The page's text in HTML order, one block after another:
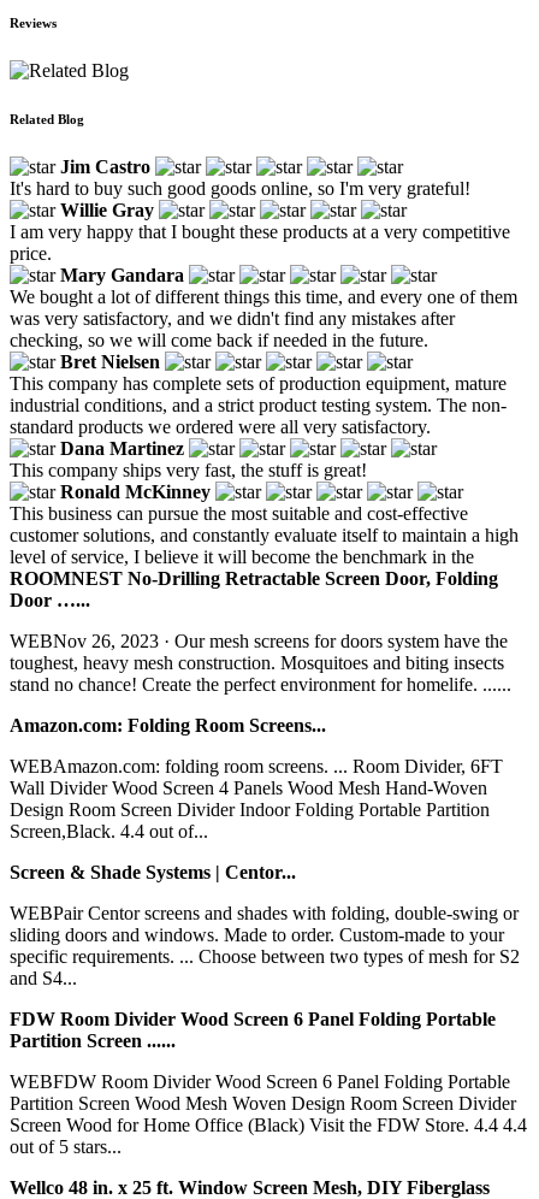
Reviews
Related Blog
Jim Castro
It's hard to buy such good goods online, so I'm very grateful!
Willie Gray
I am very happy that I bought these products at a very competitive
price.
Mary Gandara
We bought a lot of different things this time, and every one of them
was very satisfactory, and we didn't find any mistakes after
checking, so we will come back if needed in the future.
Bret Nielsen
This company has complete sets of production equipment, mature
industrial conditions, and a strict product testing system. The non-
standard products we ordered were all very satisfactory.
Dana Martinez
This company ships very fast, the stuff is great!
Ronald McKinney
This business can pursue the most suitable and cost-effective
customer solutions, and constantly evaluate itself to maintain a high
level of service, I believe it will become the benchmark in the
ROOMNEST No-Drilling Retractable Screen Door, Folding
Door …...
WEBNov 26, 2023 · Our mesh screens for doors system have the
toughest, heavy mesh construction. Mosquitoes and biting insects
stand no chance! Create the perfect environment for homelife. ......
Amazon.com: Folding Room Screens...
WEBAmazon.com: folding room screens. ... Room Divider, 6FT
Wall Divider Wood Screen 4 Panels Wood Mesh Hand-Woven
Design Room Screen Divider Indoor Folding Portable Partition
Screen,Black. 4.4 out of...
Screen & Shade Systems | Centor...
WEBPair Centor screens and shades with folding, double-swing or
sliding doors and windows. Made to order. Custom-made to your
specific requirements. ... Choose between two types of mesh for S2
and S4...
FDW Room Divider Wood Screen 6 Panel Folding Portable
Partition Screen ......
WEBFDW Room Divider Wood Screen 6 Panel Folding Portable
Partition Screen Wood Mesh Woven Design Room Screen Divider
Screen Wood for Home Office (Black) Visit the FDW Store. 4.4 4.4
out of 5 stars...
Wellco 48 in. x 25 ft. Window Screen Mesh, DIY Fiberglass